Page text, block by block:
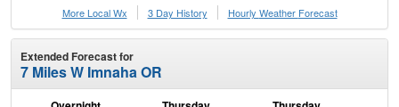
More Local Wx
3 Day History Hourly Weather Forecast
Extended Forecast for
7 Miles W Imnaha OR